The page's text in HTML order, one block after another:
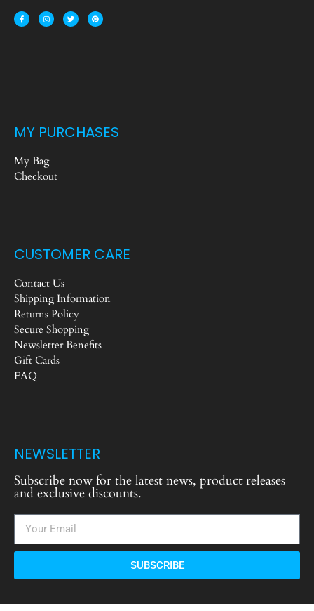
MY PURCHASES
My Bag
Checkout
CUSTOMER CARE
Contact Us
Shipping Information
Returns Policy
Secure Shopping
Newsletter Benefits
Gift Cards
FAQ
NEWSLETTER
Subscribe now for the latest news, product releases
and exclusive discounts.
SUBSCRIBE